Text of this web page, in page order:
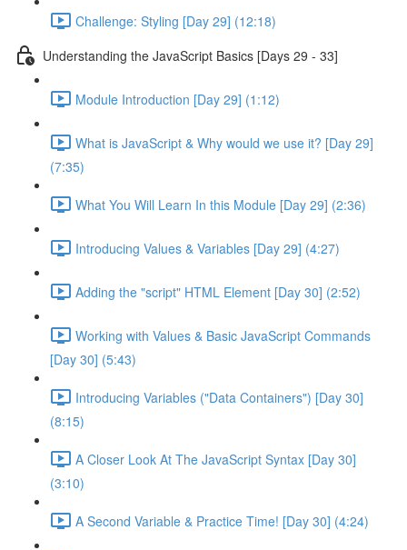
Challenge: Styling [Day 29] (12:18)
Understanding the JavaScript Basics [Days 29 - 33]
Module Introduction [Day 29] (1:12)
What is JavaScript & Why would we use it? [Day 29]
(7:35)
What You Will Learn In this Module [Day 29] (2:36)
Introducing Values & Variables [Day 29] (4:27)
Adding the "script" HTML Element [Day 30] (2:52)
Working with Values & Basic JavaScript Commands
[Day 30] (5:43)
Introducing Variables ("Data Containers") [Day 30]
(8:15)
A Closer Look At The JavaScript Syntax [Day 30]
(3:10)
A Second Variable & Practice Time! [Day 30] (4:24)